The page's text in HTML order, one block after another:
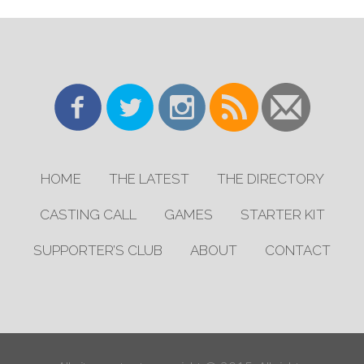
HOME THE LATEST THE DIRECTORY
CASTING CALL GAMES STARTER KIT
SUPPORTER’S CLUB ABOUT CONTACT